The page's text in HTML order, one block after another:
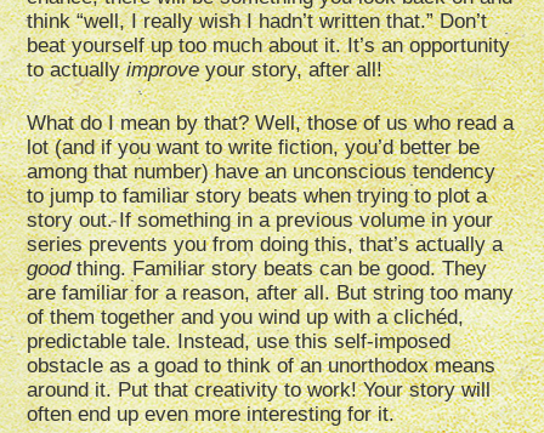
think “well, I really wish I hadn’t written that.” Don’t
beat yourself up too much about it. It’s an opportunity
to actuallyimproveyour story, after all!
What do I mean by that? Well, those of us who read a
lot (and if you want to write fiction, you’d better be
among that number) have an unconscious tendency
to jump to familiar story beats when trying to plot a
story out. If something in a previous volume in your
series prevents you from doing this, that’s actually a
goodthing. Familiar story beats can be good. They
are familiar for a reason, after all. But string too many
of them together and you wind up with a clichéd,
predictable tale. Instead, use this self-imposed
obstacle as a goad to think of an unorthodox means
around it. Put that creativity to work! Your story will
often end up even more interesting for it.